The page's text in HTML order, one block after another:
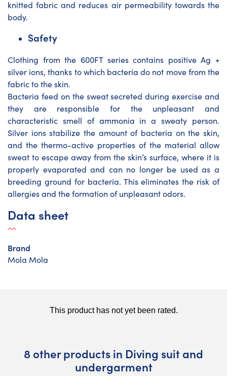
knitted fabric and reduces air permeability towards the
body.
Safety
Clothing from the 600FT series contains positive Ag +
silver ions, thanks to which bacteria do not move from the
fabric to the skin.
Bacteria feed on the sweat secreted during exercise and
they are responsible for the unpleasant and
characteristic smell of ammonia in a sweaty person.
Silver ions stabilize the amount of bacteria on the skin,
and the thermo-active properties of the material allow
sweat to escape away from the skin’s surface, where it is
properly evaporated and can no longer be used as a
breeding ground for bacteria. This eliminates the risk of
allergies and the formation of unpleasant odors.
Data sheet
Brand
Mola Mola
8 other products in Diving suit and
undergarment